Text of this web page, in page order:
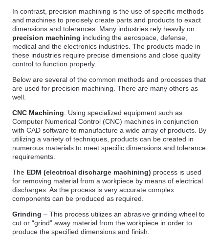
In contrast, precision machining is the use of specific methods
and machines to precisely create parts and products to exact
dimensions and tolerances. Many industries rely heavily on
precision machining including the aerospace, defense,
medical and the electronics industries. The products made in
these industries require precise dimensions and close quality
control to function properly.
Below are several of the common methods and processes that
are used for precision machining. There are many others as
well.
CNC Machining: Using specialized equipment such as
Computer Numerical Control (CNC) machines in conjunction
with CAD software to manufacture a wide array of products. By
utilizing a variety of techniques, products can be created in
numerous materials to meet specific dimensions and tolerance
requirements.
The EDM (electrical discharge machining) process is used
for removing material from a workpiece by means of electrical
discharges. As the process is very accurate complex
components can be produced as required.
Grinding – This process utilizes an abrasive grinding wheel to
cut or “grind” away material from the workpiece in order to
produce the specified dimensions and finish.